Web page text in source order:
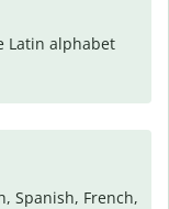
Latin alphabet
Spanish, French,